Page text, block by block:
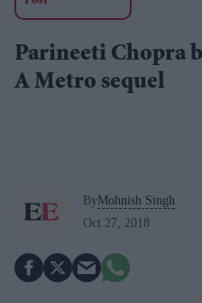
Parineeti Chopra
A Metro sequel
ByMohnish Singh
Oct 27, 2018